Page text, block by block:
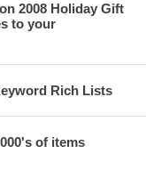
2008 Holiday Gift
to your
Rich Lists
of items